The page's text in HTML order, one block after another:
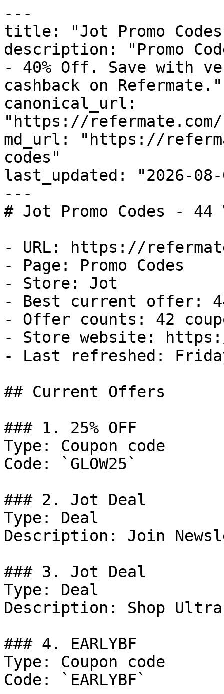
---
title: "Jot Promo Codes
description: "Promo
- 40% Off. Save with
cashback on Refermate."
canonical_url:
"https://
md_url: "https://
codes"
last_updated: "2026-08-
---
# Jot Promo Codes -
- URL: https://
- Page: Promo Codes
- Store: Jot
- Best current offer:
- Offer counts: 42
- Store website:
- Last refreshed:
## Current Offers
### 1. 25% OFF
Type: Coupon code
Code: `GLOW25`
### 2. Jot Deal
Type: Deal
Description: Join
### 3. Jot Deal
Type: Deal
Description: Shop
### 4. EARLYBF
Type: Coupon code
Code: `EARLYBF`